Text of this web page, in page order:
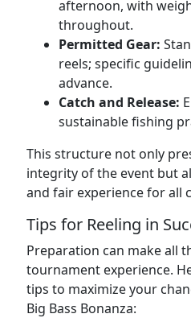
afternoon, with
throughout.
Permitted Gear:
reels; specific
advance.
Catch and Release:
sustainable fishing
This structure not only
integrity of the event but
and fair experience for all
Tips for Reeling in
Preparation can make all
tournament experience.
tips to maximize your
Big Bass Bonanza: